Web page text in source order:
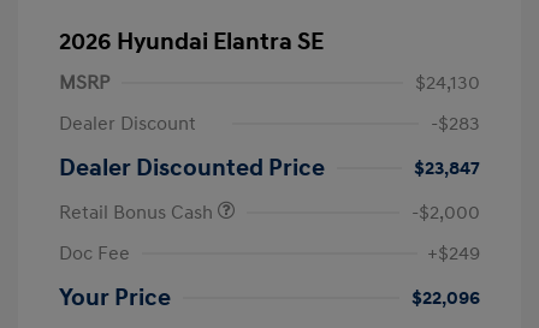
2026 Hyundai Elantra SE
MSRP
$24,130
Dealer Discount
-$283
Dealer Discounted Price
$23,847
Retail Bonus Cash
-$2,000
Doc Fee
+$249
Your Price $22,096